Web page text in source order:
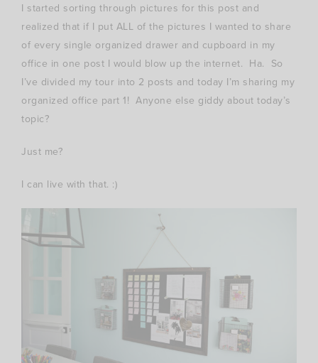
I started sorting through pictures for this post and
realized that if I put ALL of the pictures I wanted to share
of every single organized drawer and cupboard in my
office in one post I would blow up the internet. Ha. So
I’ve divided my tour into 2 posts and today I’m sharing my
organized office part 1! Anyone else giddy about today’s
topic?
Just me?
I can live with that. :)